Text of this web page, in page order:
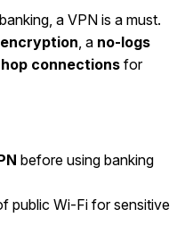
a VPN is a must.
, a no-logs
connections for
before using banking
public Wi-Fi for sensitive